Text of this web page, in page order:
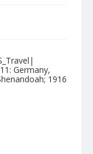
Germany,
1916